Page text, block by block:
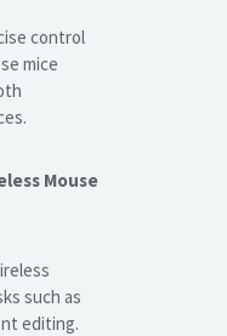
control
mice
Mouse
such as
editing.